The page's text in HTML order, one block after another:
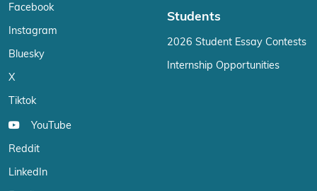
Facebook
Instagram
Bluesky
X
Tiktok
YouTube
Reddit
LinkedIn
Students
2026 Student Essay Contests
Internship Opportunities